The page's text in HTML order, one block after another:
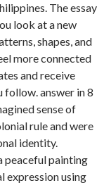
The essay
look at a new
shapes, and
more connected
and receive
answer in 8
sense of
rule and were
identity.
peaceful painting
expression using